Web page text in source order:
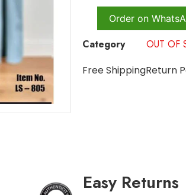
Order on
Category
OUT OF
Free ShippingReturn
Easy Returns